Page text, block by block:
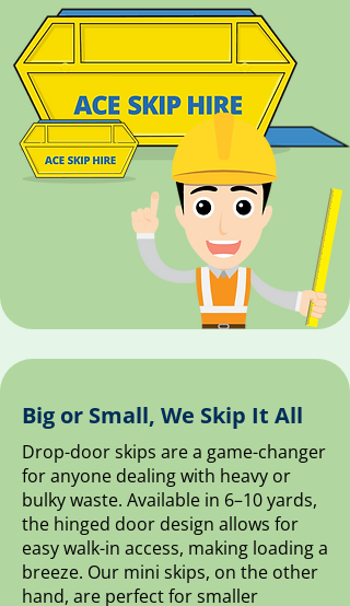
Big or Small, We Skip It All
Drop-door skips are a game-changer
for anyone dealing with heavy or
bulky waste. Available in 6–10 yards,
the hinged door design allows for
easy walk-in access, making loading a
breeze. Our mini skips, on the other
hand, are perfect for smaller